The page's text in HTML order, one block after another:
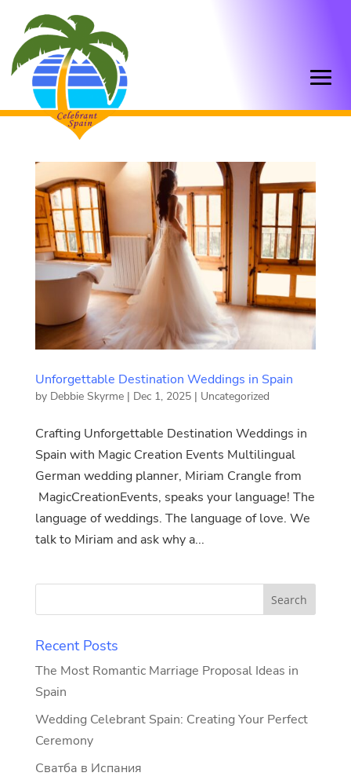
Unforgettable Destination Weddings in Spain
by Debbie Skyrme| Dec 1, 2025| Uncategorized
Crafting Unforgettable Destination Weddings in
Spain with Magic Creation Events Multilingual
German wedding planner, Miriam Crangle from
MagicCreationEvents, speaks your language! The
language of weddings. The language of love. We
talk to Miriam and ask why a...
Recent Posts
The Most Romantic Marriage Proposal Ideas in
Spain
Wedding Celebrant Spain: Creating Your Perfect
Ceremony
Сватба в Испания